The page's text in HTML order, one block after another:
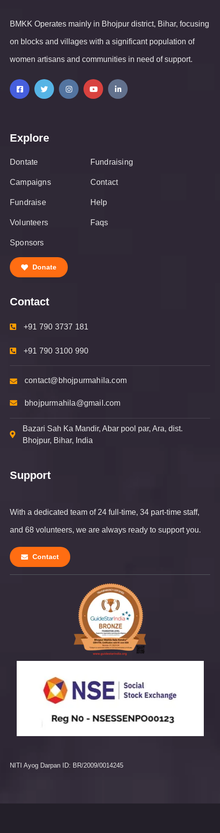
BMKK Operates mainly in Bhojpur district, Bihar, focusing
on blocks and villages with a significant population of
women artisans and communities in need of support.
Explore
Dontate
Campaigns
Fundraise
Volunteers
Sponsors
Fundraising
Contact
Help
Faqs
Donate
Contact
+91 790 3737 181
+91 790 3100 990
contact@bhojpurmahila.com
bhojpurmahila@gmail.com
Bazari Sah Ka Mandir, Abar pool par, Ara, dist.
Bhojpur, Bihar, India
Support
With a dedicated team of 24 full-time, 34 part-time staff,
and 68 volunteers, we are always ready to support you.
Contact
NITI Ayog Darpan ID: BR/2009/0014245